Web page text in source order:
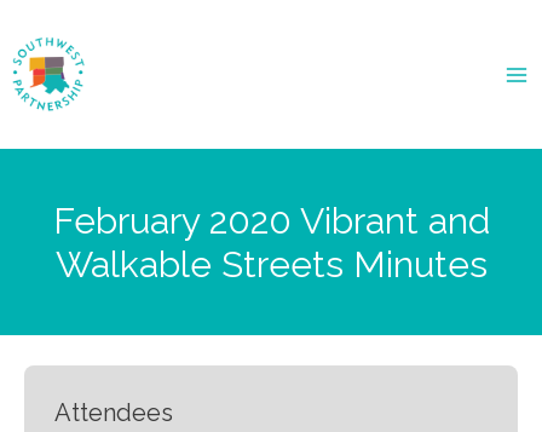
February 2020 Vibrant and
Walkable Streets Minutes
Attendees